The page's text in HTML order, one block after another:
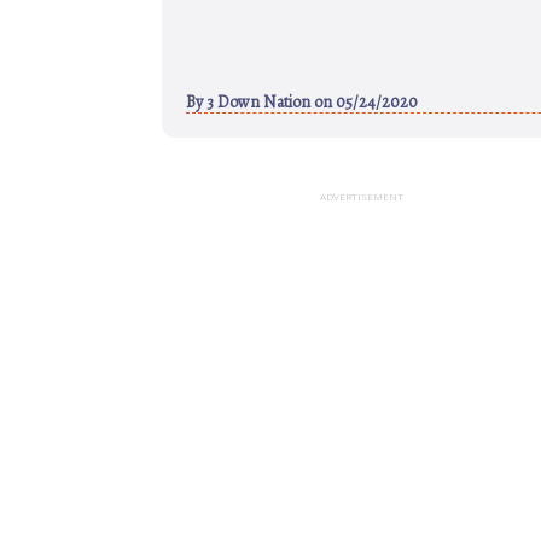
By3 Down Nationon 05/24/2020
ADVERTISEMENT